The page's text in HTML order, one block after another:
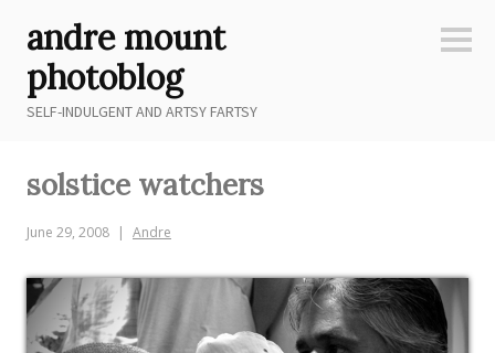
content
andre mount
photoblog
SELF-INDULGENT AND ARTSY FARTSY
solstice watchers
June 29, 2008 Andre